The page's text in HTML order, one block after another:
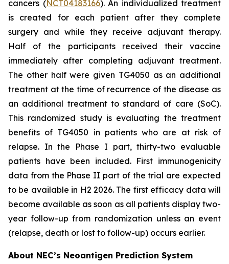
cancers (NCT04183166). An individualized treatment
is created for each patient after they complete
surgery and while they receive adjuvant therapy.
Half of the participants received their vaccine
immediately after completing adjuvant treatment.
The other half were given TG4050 as an additional
treatment at the time of recurrence of the disease as
an additional treatment to standard of care (SoC).
This randomized study is evaluating the treatment
benefits of TG4050 in patients who are at risk of
relapse. In the Phase I part, thirty-two evaluable
patients have been included. First immunogenicity
data from the Phase II part of the trial are expected
to be available in H2 2026. The first efficacy data will
become available as soon as all patients display two-
year follow-up from randomization unless an event
(relapse, death or lost to follow-up) occurs earlier.
About NEC’s Neoantigen Prediction System